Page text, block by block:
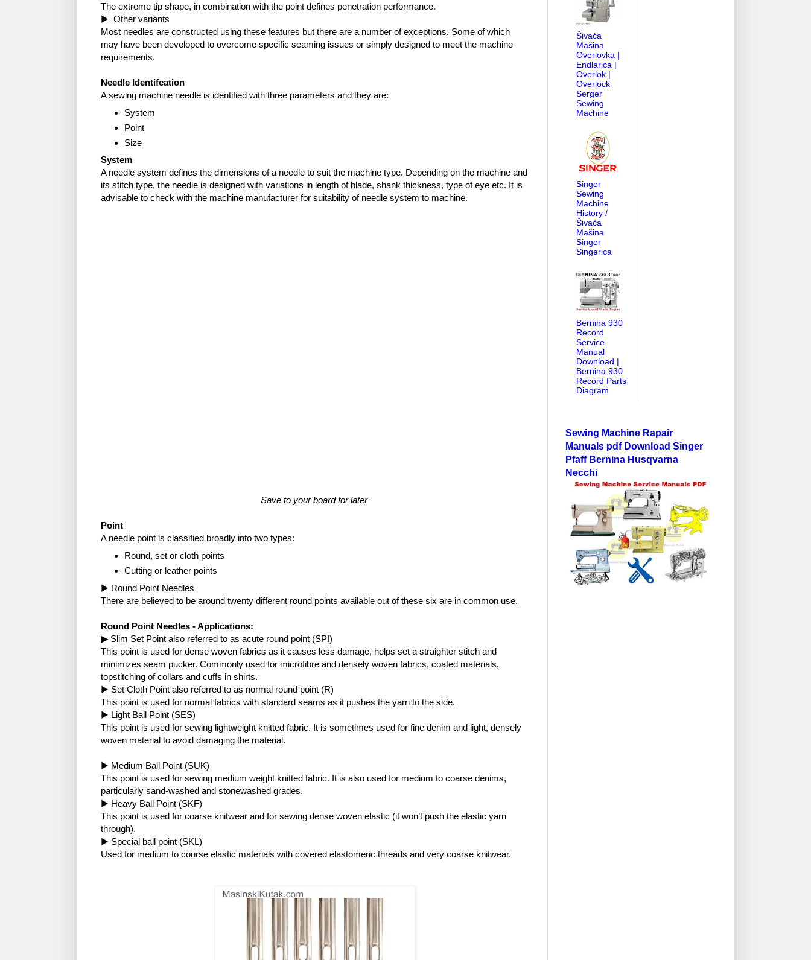
The extreme tip shape, in combination with the point defines penetration performance.
▶ Other variants
Most needles are constructed using these features but there are a number of exceptions. Some of which
may have been developed to overcome specific seaming issues or simply designed to meet the machine
requirements.
Needle Identifcation
A sewing machine needle is identified with three parameters and they are:
System
Point
Size
System
A needle system defines the dimensions of a needle to suit the machine type. Depending on the machine and
its stitch type, the needle is designed with variations in length of blade, shank thickness, type of eye etc. It is
advisable to check with the machine manufacturer for suitability of needle system to machine.
Save to your board for later
Point
A needle point is classified broadly into two types:
Round, set or cloth points
Cutting or leather points
▶ Round Point Needles
There are believed to be around twenty different round points available out of these six are in common use.
Round Point Needles - Applications:
▶ Slim Set Point also referred to as acute round point (SPI)
This point is used for dense woven fabrics as it causes less damage, helps set a straighter stitch and
minimizes seam pucker. Commonly used for microfibre and densely woven fabrics, coated materials,
topstitching of collars and cuffs in shirts.
▶ Set Cloth Point also referred to as normal round point (R)
This point is used for normal fabrics with standard seams as it pushes the yarn to the side.
▶ Light Ball Point (SES)
This point is used for sewing lightweight knitted fabric. It is sometimes used for fine denim and light, densely
woven material to avoid damaging the material.
▶ Medium Ball Point (SUK)
This point is used for sewing medium weight knitted fabric. It is also used for medium to coarse denims,
particularly sand-washed and stonewashed grades.
▶ Heavy Ball Point (SKF)
This point is used for coarse knitwear and for sewing dense woven elastic (it won’t push the elastic yarn
through).
▶ Special ball point (SKL)
Used for medium to course elastic materials with covered elastomeric threads and very coarse knitwear.
Šivaća
Mašina
Overlovka |
Endlarica |
Overlok |
Overlock
Serger
Sewing
Machine
Singer
Sewing
Machine
History /
Šivaća
Mašina
Singer
Singerica
Bernina 930
Record
Service
Manual
Download |
Bernina 930
Record Parts
Diagram
Sewing Machine Rapair
Manuals pdf Download Singer
Pfaff Bernina Husqvarna
Necchi